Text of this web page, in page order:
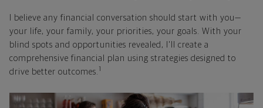
I believe any financial conversation should start with you—
your life, your family, your priorities, your goals. With your
blind spots and opportunities revealed, I'll create a
comprehensive financial plan using strategies designed to
drive better outcomes. 1